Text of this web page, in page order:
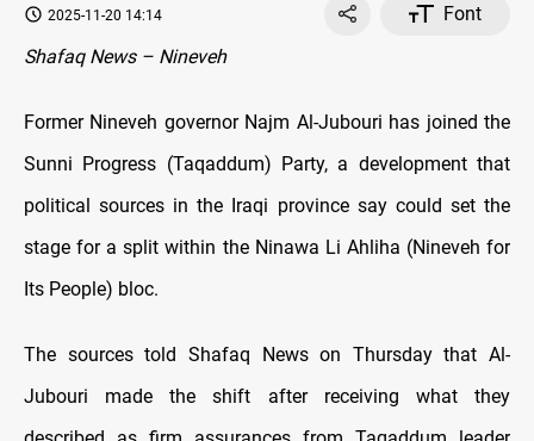
2025-11-20 14:14
Font
Shafaq News – Nineveh
Former Nineveh governor Najm Al-Jubouri has joined the
Sunni Progress (Taqaddum) Party, a development that
political sources in the Iraqi province say could set the
stage for a split within the Ninawa Li Ahliha (Nineveh for
Its People) bloc.
The sources told Shafaq News on Thursday that Al-
Jubouri made the shift after receiving what they